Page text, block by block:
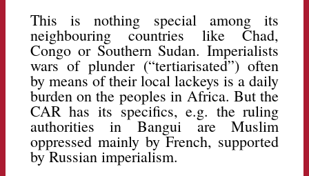
This is nothing special among its
neighbouring countries like Chad,
Congo or Southern Sudan. Imperialists
wars of plunder (“tertiarisated”) often
by means of their local lackeys is a daily
burden on the peoples in Africa. But the
CAR has its specifics, e.g. the ruling
authorities in Bangui are Muslim
oppressed mainly by French, supported
by Russian imperialism.